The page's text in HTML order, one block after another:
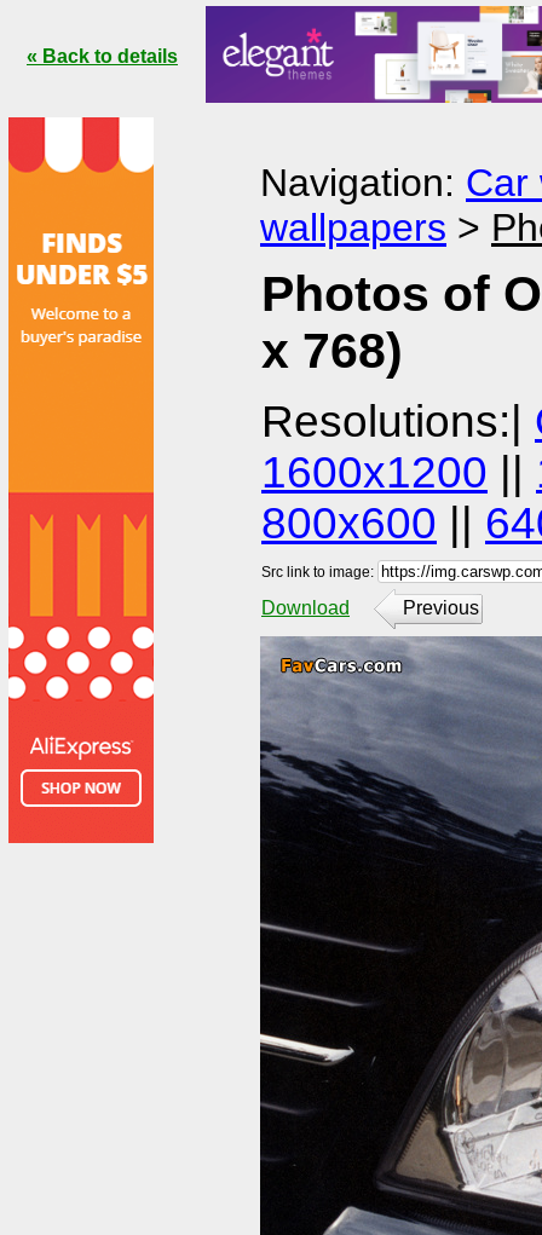
Navigation: Car
wallpapers >
Photos of
x 768)
Resolutions:|
1600x1200 ||
800x600 ||
Src link to image:
Download Previous
« Back to details